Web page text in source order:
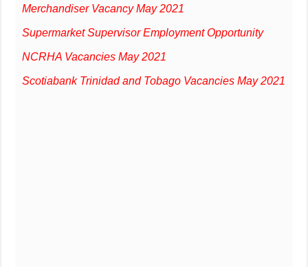
Merchandiser Vacancy May 2021
Supermarket Supervisor Employment Opportunity
NCRHA Vacancies May 2021
Scotiabank Trinidad and Tobago Vacancies May 2021